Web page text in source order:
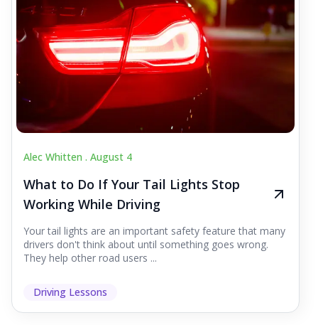
Alec Whitten . August 4
What to Do If Your Tail Lights Stop
Working While Driving
Your tail lights are an important safety feature that many
drivers don't think about until something goes wrong.
They help other road users ...
Driving Lessons